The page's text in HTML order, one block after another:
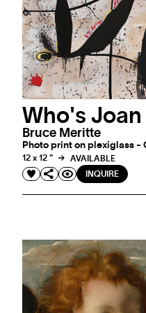
Who's
Bruce Meritte
Photo print on plexiglass -
12 x 12 "
AVAILABLE
INQUIRE